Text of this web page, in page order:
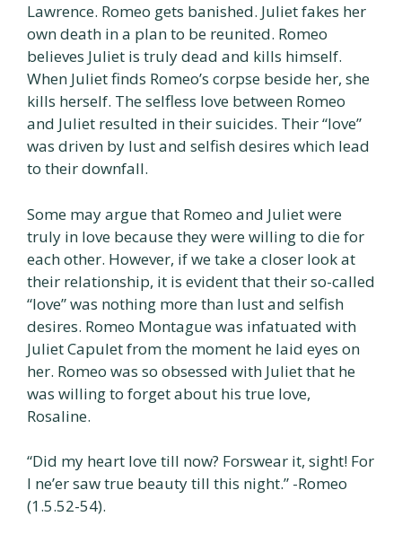
Lawrence. Romeo gets banished. Juliet fakes her
own death in a plan to be reunited. Romeo
believes Juliet is truly dead and kills himself.
When Juliet finds Romeo’s corpse beside her, she
kills herself. The selfless love between Romeo
and Juliet resulted in their suicides. Their “love”
was driven by lust and selfish desires which lead
to their downfall.
Some may argue that Romeo and Juliet were
truly in love because they were willing to die for
each other. However, if we take a closer look at
their relationship, it is evident that their so-called
“love” was nothing more than lust and selfish
desires. Romeo Montague was infatuated with
Juliet Capulet from the moment he laid eyes on
her. Romeo was so obsessed with Juliet that he
was willing to forget about his true love,
Rosaline.
“Did my heart love till now? Forswear it, sight! For
I ne’er saw true beauty till this night.” -Romeo
(1.5.52-54).